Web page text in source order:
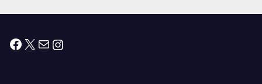
Facebook
X MailInstagram